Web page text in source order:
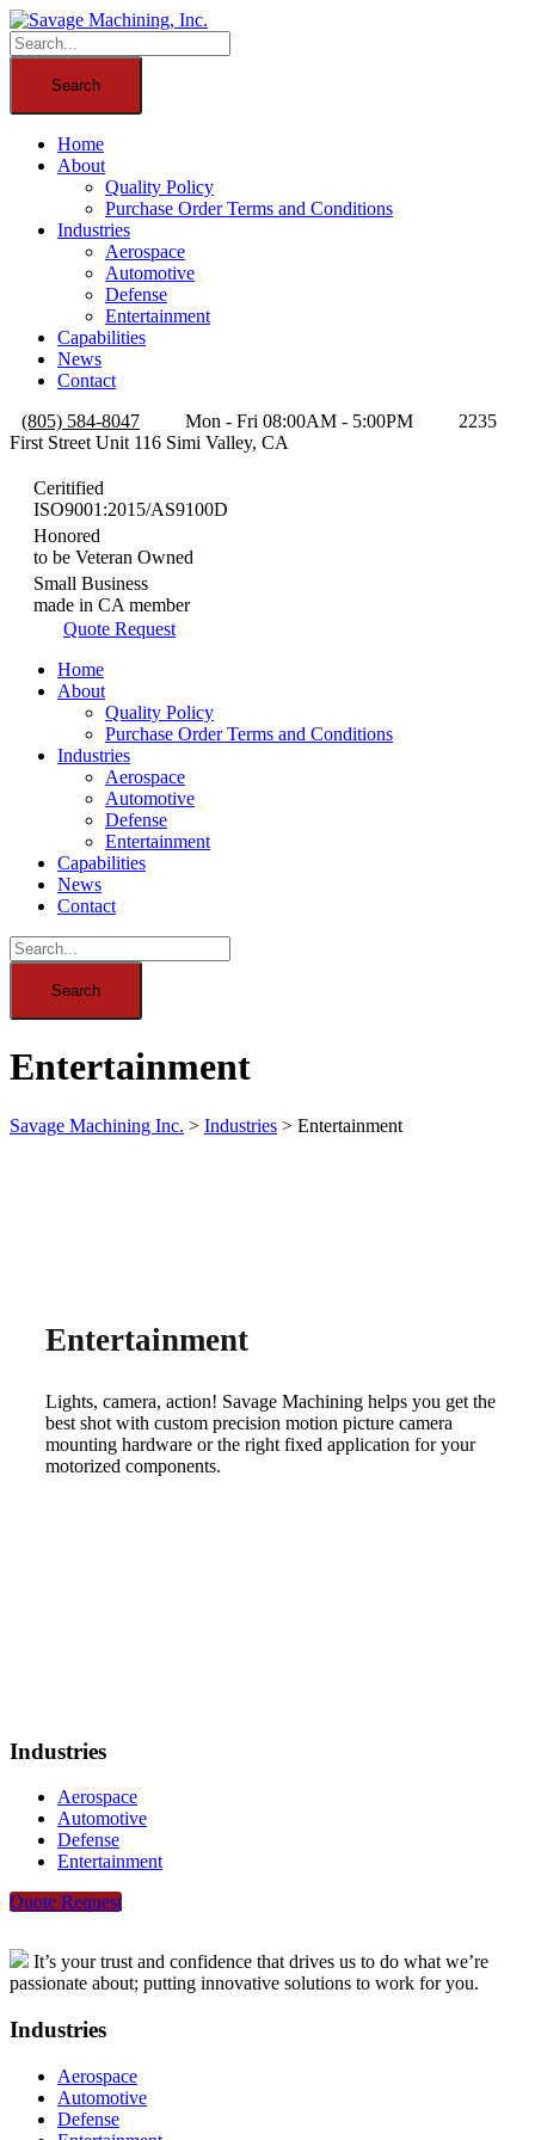
Home
About
Quality Policy
Purchase Order Terms and Conditions
Industries
Aerospace
Automotive
Defense
Entertainment
Capabilities
News
Contact
(805) 584-8047
Mon - Fri 08:00AM - 5:00PM
2235
First Street Unit 116 Simi Valley, CA
Ceritified
ISO9001:2015/AS9100D
Honored
to be Veteran Owned
Small Business
made in CA member
Quote Request
Home
About
Quality Policy
Purchase Order Terms and Conditions
Industries
Aerospace
Automotive
Defense
Entertainment
Capabilities
News
Contact
Entertainment
Savage Machining Inc. > Industries > Entertainment
Entertainment
Lights, camera, action! Savage Machining helps you get the
best shot with custom precision motion picture camera
mounting hardware or the right fixed application for your
motorized components.
Industries
Aerospace
Automotive
Defense
Entertainment
Quote Request
It’s your trust and confidence that drives us to do what we’re
passionate about; putting innovative solutions to work for you.
Industries
Aerospace
Automotive
Defense